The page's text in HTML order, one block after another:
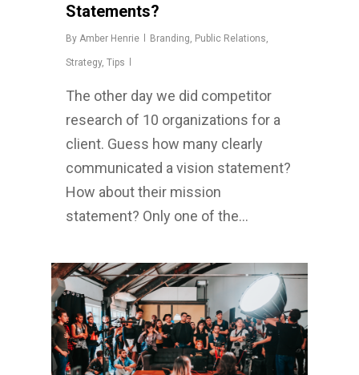
Statements?
By Amber Henrie Branding Public Relations
Strategy, Tips
The other day we did competitor
research of 10 organizations for a
client. Guess how many clearly
communicated a vision statement?
How about their mission
statement? Only one of the…